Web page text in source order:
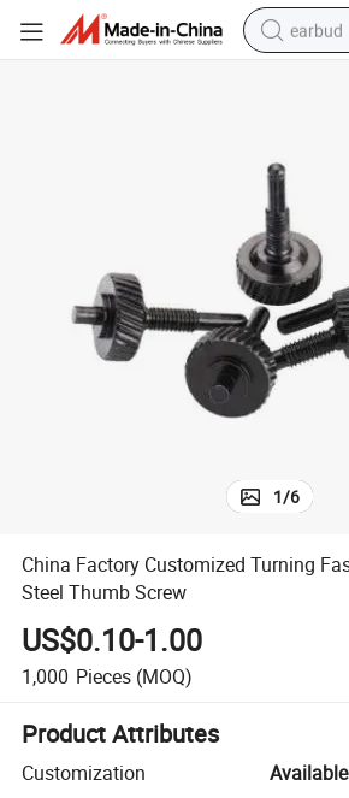
earbud
smart
tshirt
human
tote
1/6
China Factory Customized Turning
Steel Thumb Screw
US$0.10-1.00
1,000 Pieces (MOQ)
Product Attributes
Customization
Available